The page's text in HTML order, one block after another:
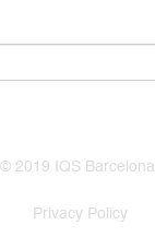
© 2019 IQS Barcelona.
Privacy Policy